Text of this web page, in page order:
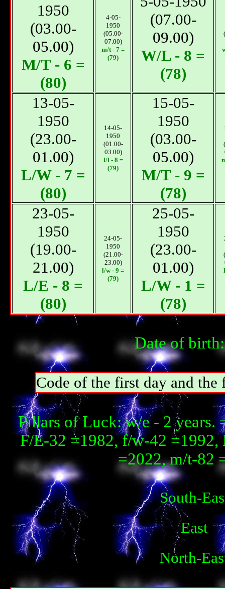
1950
(03.00-
05.00)
М/T - 6 =
(80)
4-05-
1950
(05.00-
07.00)
m/t - 7 =
(79)
(07.00-
09.00)
W/L - 8 =
(78)
13-05-
1950
(23.00-
01.00)
L/W - 7 =
(80)
14-05-
1950
(01.00-
03.00)
l/l - 8 =
(79)
15-05-
1950
(03.00-
05.00)
М/T - 9 =
(78)
23-05-
1950
(19.00-
21.00)
L/E - 8 =
(80)
24-05-
1950
(21.00-
23.00)
l/w - 9 =
(79)
25-05-
1950
(23.00-
01.00)
L/W - 1 =
(78)
Date of
Code of the first day and
Pillars of Luck: w/e - 2
F/E-32 =1982, f/w-42
=2022, m/t-82
South-
East
North-